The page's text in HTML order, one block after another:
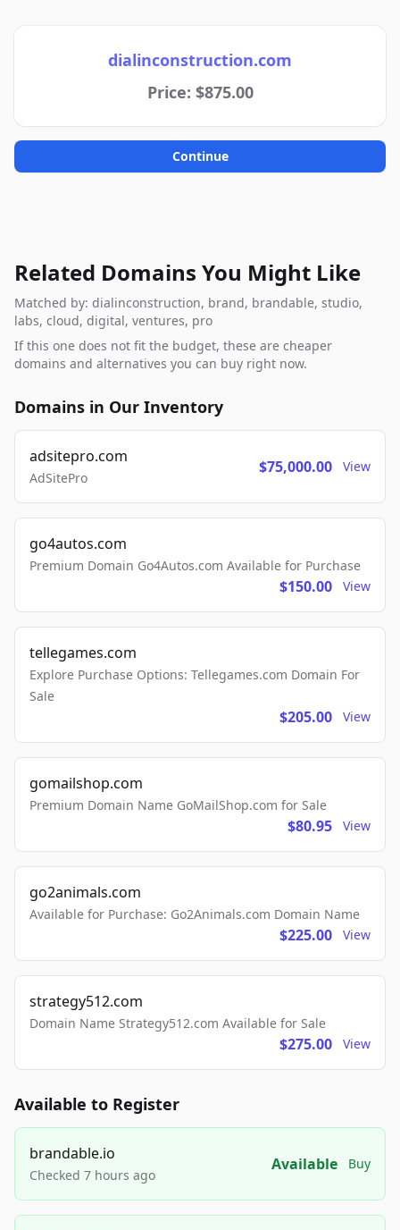
dialinconstruction.com
Price: $875.00
Continue
Related Domains You Might Like
Matched by: dialinconstruction, brand, brandable, studio,
labs, cloud, digital, ventures, pro
If this one does not fit the budget, these are cheaper
domains and alternatives you can buy right now.
Domains in Our Inventory
adsitepro.com
AdSitePro
$75,000.00 View
go4autos.com
Premium Domain Go4Autos.com Available for Purchase
$150.00 View
tellegames.com
Explore Purchase Options: Tellegames.com Domain For
Sale
$205.00 View
gomailshop.com
Premium Domain Name GoMailShop.com for Sale
$80.95 View
go2animals.com
Available for Purchase: Go2Animals.com Domain Name
$225.00 View
strategy512.com
Domain Name Strategy512.com Available for Sale
$275.00 View
Available to Register
brandable.io
Checked 7 hours ago
Available Buy